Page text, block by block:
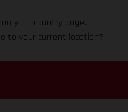
your country page.
to your current location?